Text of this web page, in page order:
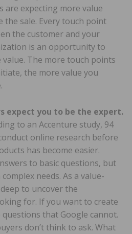
are expecting more value
the sale. Every touch point
the customer and your
is an opportunity to
value. The more touch points
the more value you
expect you to be the expert.
to an Accenture study, 94
online research before
has become easier.
to basic questions, but
needs. As a value-
to uncover the
for. If you want to create
that Google cannot.
don’t think to ask. What